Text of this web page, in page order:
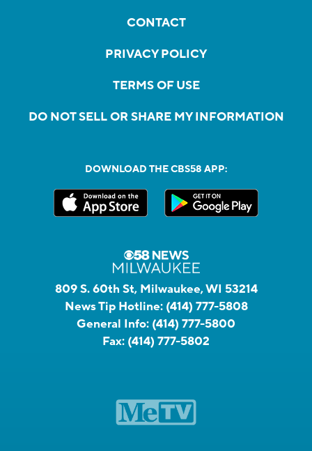
CONTACT
PRIVACY POLICY
TERMS OF USE
DO NOT SELL OR SHARE MY INFORMATION
DOWNLOAD THE CBS58 APP:
809 S. 60th St, Milwaukee, WI 53214
News Tip Hotline: (414) 777-5808
General Info: (414) 777-5800
Fax: (414) 777-5802